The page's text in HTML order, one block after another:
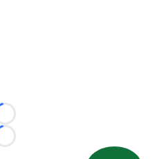
Loading...
Loading...